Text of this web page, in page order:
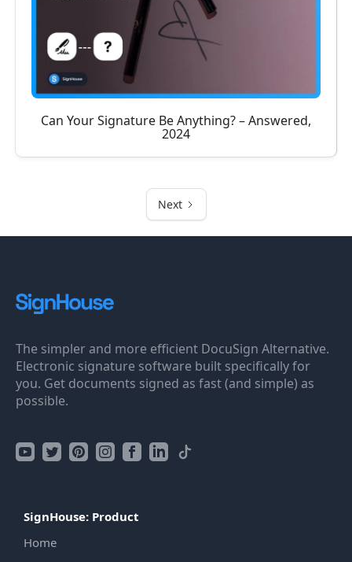
Can Your Signature Be Anything? – Answered,
2024
Next
The simpler and more efficient DocuSign Alternative.
Electronic signature software built specifically for
you. Get documents signed as fast (and simple) as
possible.
SignHouse: Product
Home